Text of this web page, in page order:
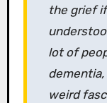
the grief
lot of
weird